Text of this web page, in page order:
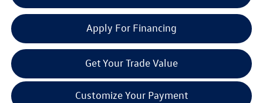
Apply For Financing
Get Your Trade Value
Customize Your Payment